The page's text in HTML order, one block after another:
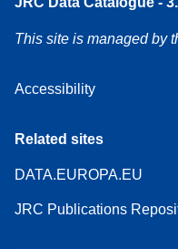
This site is managed by
Accessibility
Related sites
DATA.EUROPA.EU
JRC Publications